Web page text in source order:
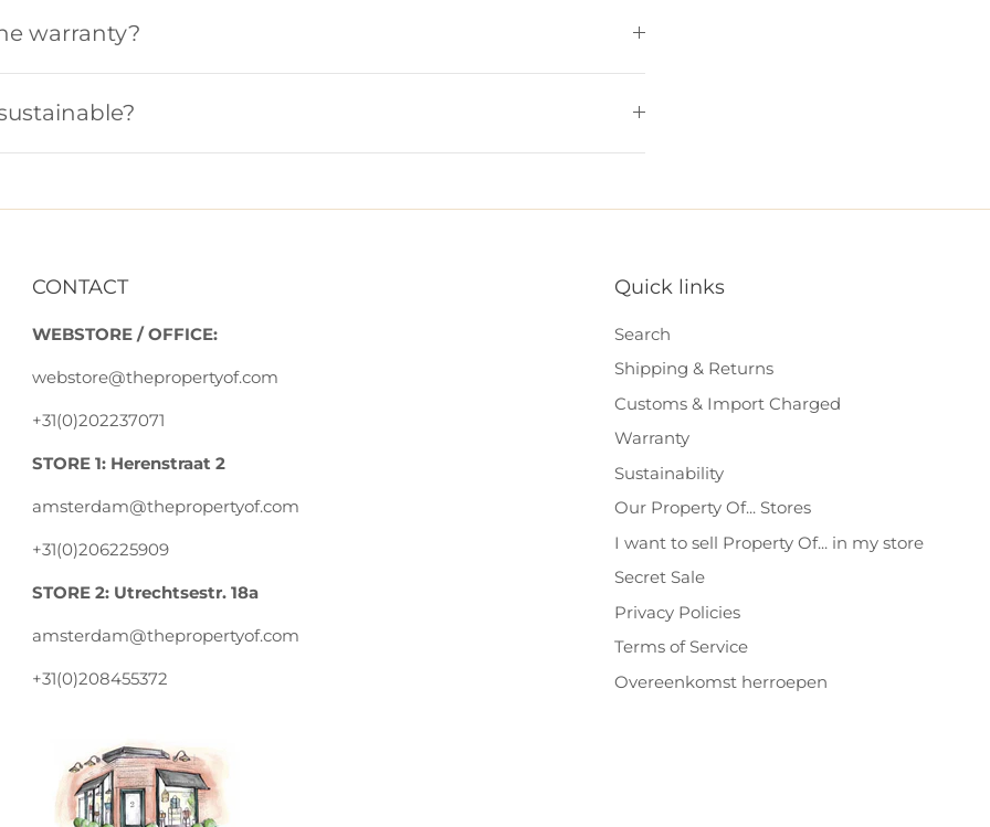
warranty?
CONTACT
WEBSTORE / OFFICE:
webstore@thepropertyof.com
+31(0)202237071
STORE 1: Herenstraat 2
amsterdam@thepropertyof.com
+31(0)206225909
STORE 2: Utrechtsestr. 18a
amsterdam@thepropertyof.com
+31(0)208455372
Quick links
Search
Shipping & Returns
Customs & Import Charged
Warranty
Sustainability
Our Property Of... Stores
I want to sell Property Of... in my store
Secret Sale
Privacy Policies
Terms of Service
Overeenkomst herroepen